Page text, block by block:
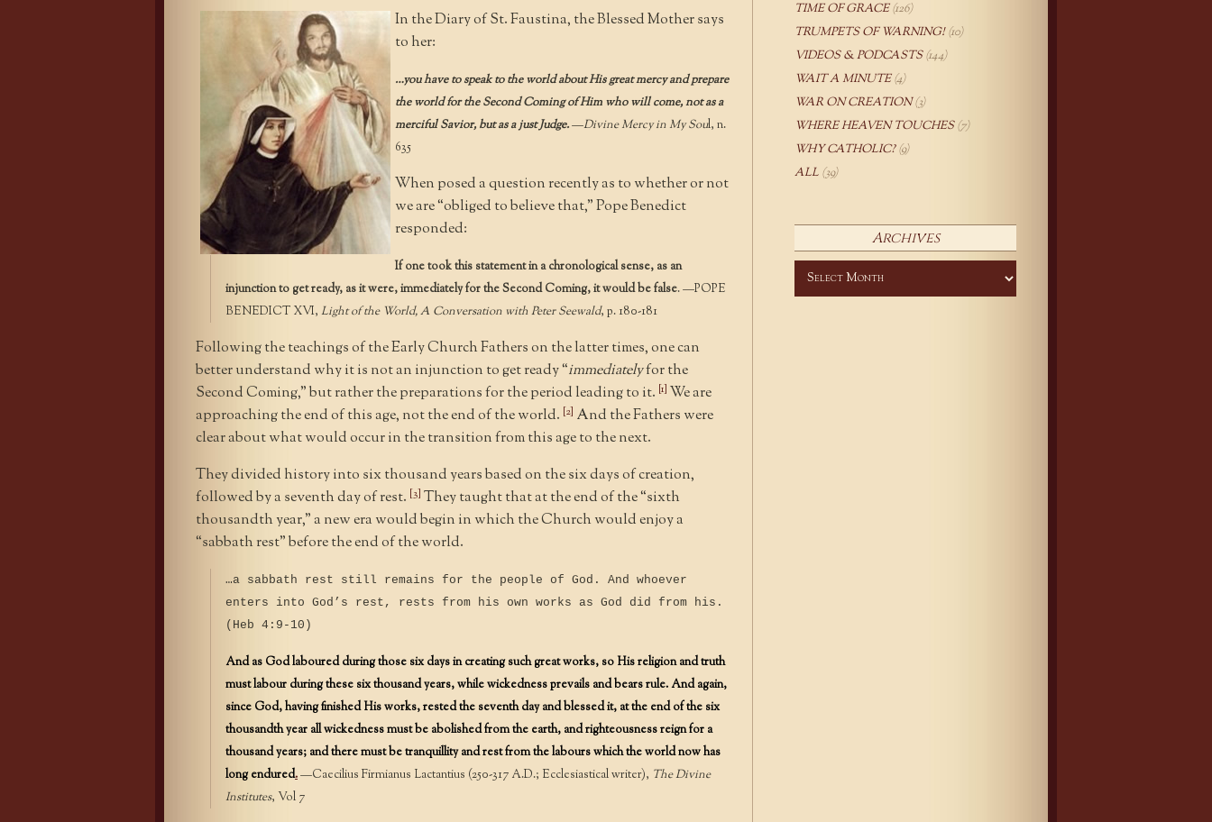
In the Diary of St. Faustina, the Blessed Mother says
to her:
…you have to speak to the world about His great mercy and prepare
the world for the Second Coming of Him who will come, not as a
merciful Savior, but as a just Judge.—Divine Mercy in My Soul, n.
635
When posed a question recently as to whether or not
we are “obliged to believe that,” Pope Benedict
responded:
If one took this statement in a chronological sense, as an
injunction to get ready, as it were, immediately for the Second Coming, it would be false. —POPE
BENEDICT XVI, Light of the World, A Conversation with Peter Seewald, p. 180-181
Following the teachings of the Early Church Fathers on the latter times, one can
better understand why it is not an injunction to get ready “immediatelyfor the
Second Coming,” but rather the preparations for the period leading to it. [1] We are
approaching the end of this age, not the end of the world. [2] And the Fathers were
clear about what would occur in the transition from this age to the next.
They divided history into six thousand years based on the six days of creation,
followed by a seventh day of rest. [3] They taught that at the end of the “sixth
thousandth year,” a new era would begin in which the Church would enjoy a
“sabbath rest” before the end of the world.
…a sabbath rest still remains for the people of God. And whoever
enters into God’s rest, rests from his own works as God did from his.
(Heb 4:9-10)
And as God laboured during those six days in creating such great works, so His religion and truth
must labour during these six thousand years, while wickedness prevails and bears rule. And again,
since God, having finished His works, rested the seventh day and blessed it, at the end of the six
thousandth year all wickedness must be abolished from the earth, and righteousness reign for a
thousand years; and there must be tranquillity and rest from the labours which the world now has
long endured.—Caecilius Firmianus Lactantius (250-317 A.D.; Ecclesiastical writer), The Divine
Institutes, Vol 7
TIME OF GRACE(126)
TRUMPETS OF WARNING!(10)
VIDEOS & PODCASTS(144)
WAIT A MINUTE(4)
WAR ON CREATION(3)
WHERE HEAVEN TOUCHES(7)
WHY CATHOLIC?(9)
ALL (39)
Archives